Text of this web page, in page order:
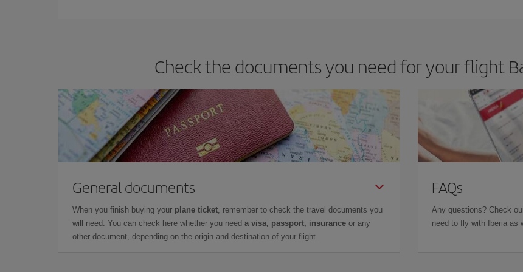
Check the documents you need for your flight
General documents
When you finish buying your plane ticket, remember to check the travel documents you
will need. You can check here whether you need a visa, passport, insurance or any
other document, depending on the origin and destination of your flight.
FAQs
Any questions? Check
need to fly with Iberia as